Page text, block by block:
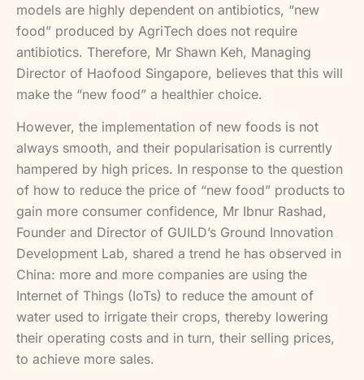
models are highly dependent on antibiotics, “new
food” produced by AgriTech does not require
antibiotics. Therefore, Mr Shawn Keh, Managing
Director of Haofood Singapore, believes that this will
make the “new food” a healthier choice.
However, the implementation of new foods is not
always smooth, and their popularisation is currently
hampered by high prices. In response to the question
of how to reduce the price of “new food” products to
gain more consumer confidence, Mr Ibnur Rashad,
Founder and Director of GUILD’s Ground Innovation
Development Lab, shared a trend he has observed in
China: more and more companies are using the
Internet of Things (IoTs) to reduce the amount of
water used to irrigate their crops, thereby lowering
their operating costs and in turn, their selling prices,
to achieve more sales.